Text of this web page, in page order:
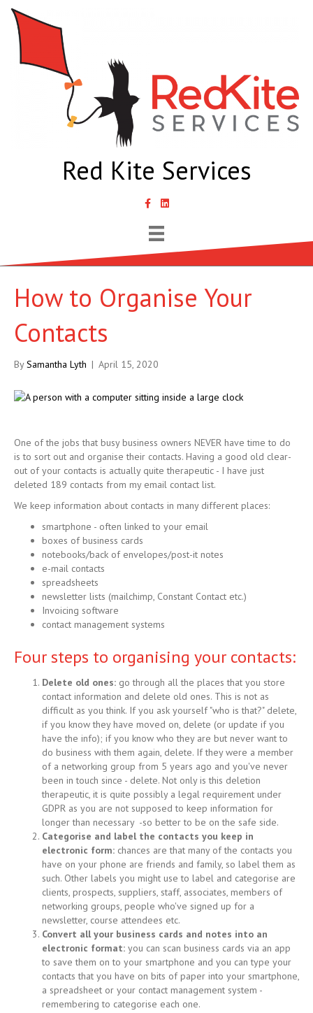
Red Kite Services
link to Samantha Lyth Liked In page
How to Organise Your
Contacts
BySamantha Lyth | April 15, 2020
One of the jobs that busy business owners NEVER have time to do
is to sort out and organise their contacts. Having a good old clear-
out of your contacts is actually quite therapeutic - I have just
deleted 189 contacts from my email contact list.
We keep information about contacts in many different places:
smartphone - often linked to your email
boxes of business cards
notebooks/back of envelopes/post-it notes
e-mail contacts
spreadsheets
newsletter lists (mailchimp, Constant Contact etc.)
Invoicing software
contact management systems
Four steps to organising your contacts:
Delete old ones: go through all the places that you store
contact information and delete old ones. This is not as
difficult as you think. If you ask yourself "who is that?" delete,
if you know they have moved on, delete (or update if you
have the info); if you know who they are but never want to
do business with them again, delete. If they were a member
of a networking group from 5 years ago and you've never
been in touch since - delete. Not only is this deletion
therapeutic, it is quite possibly a legal requirement under
GDPR as you are not supposed to keep information for
longer than necessary -so better to be on the safe side.
Categorise and label the contacts you keep in
electronic form: chances are that many of the contacts you
have on your phone are friends and family, so label them as
such. Other labels you might use to label and categorise are
clients, prospects, suppliers, staff, associates, members of
networking groups, people who've signed up for a
newsletter, course attendees etc.
Convert all your business cards and notes into an
electronic format: you can scan business cards via an app
to save them on to your smartphone and you can type your
contacts that you have on bits of paper into your smartphone,
a spreadsheet or your contact management system -
remembering to categorise each one.